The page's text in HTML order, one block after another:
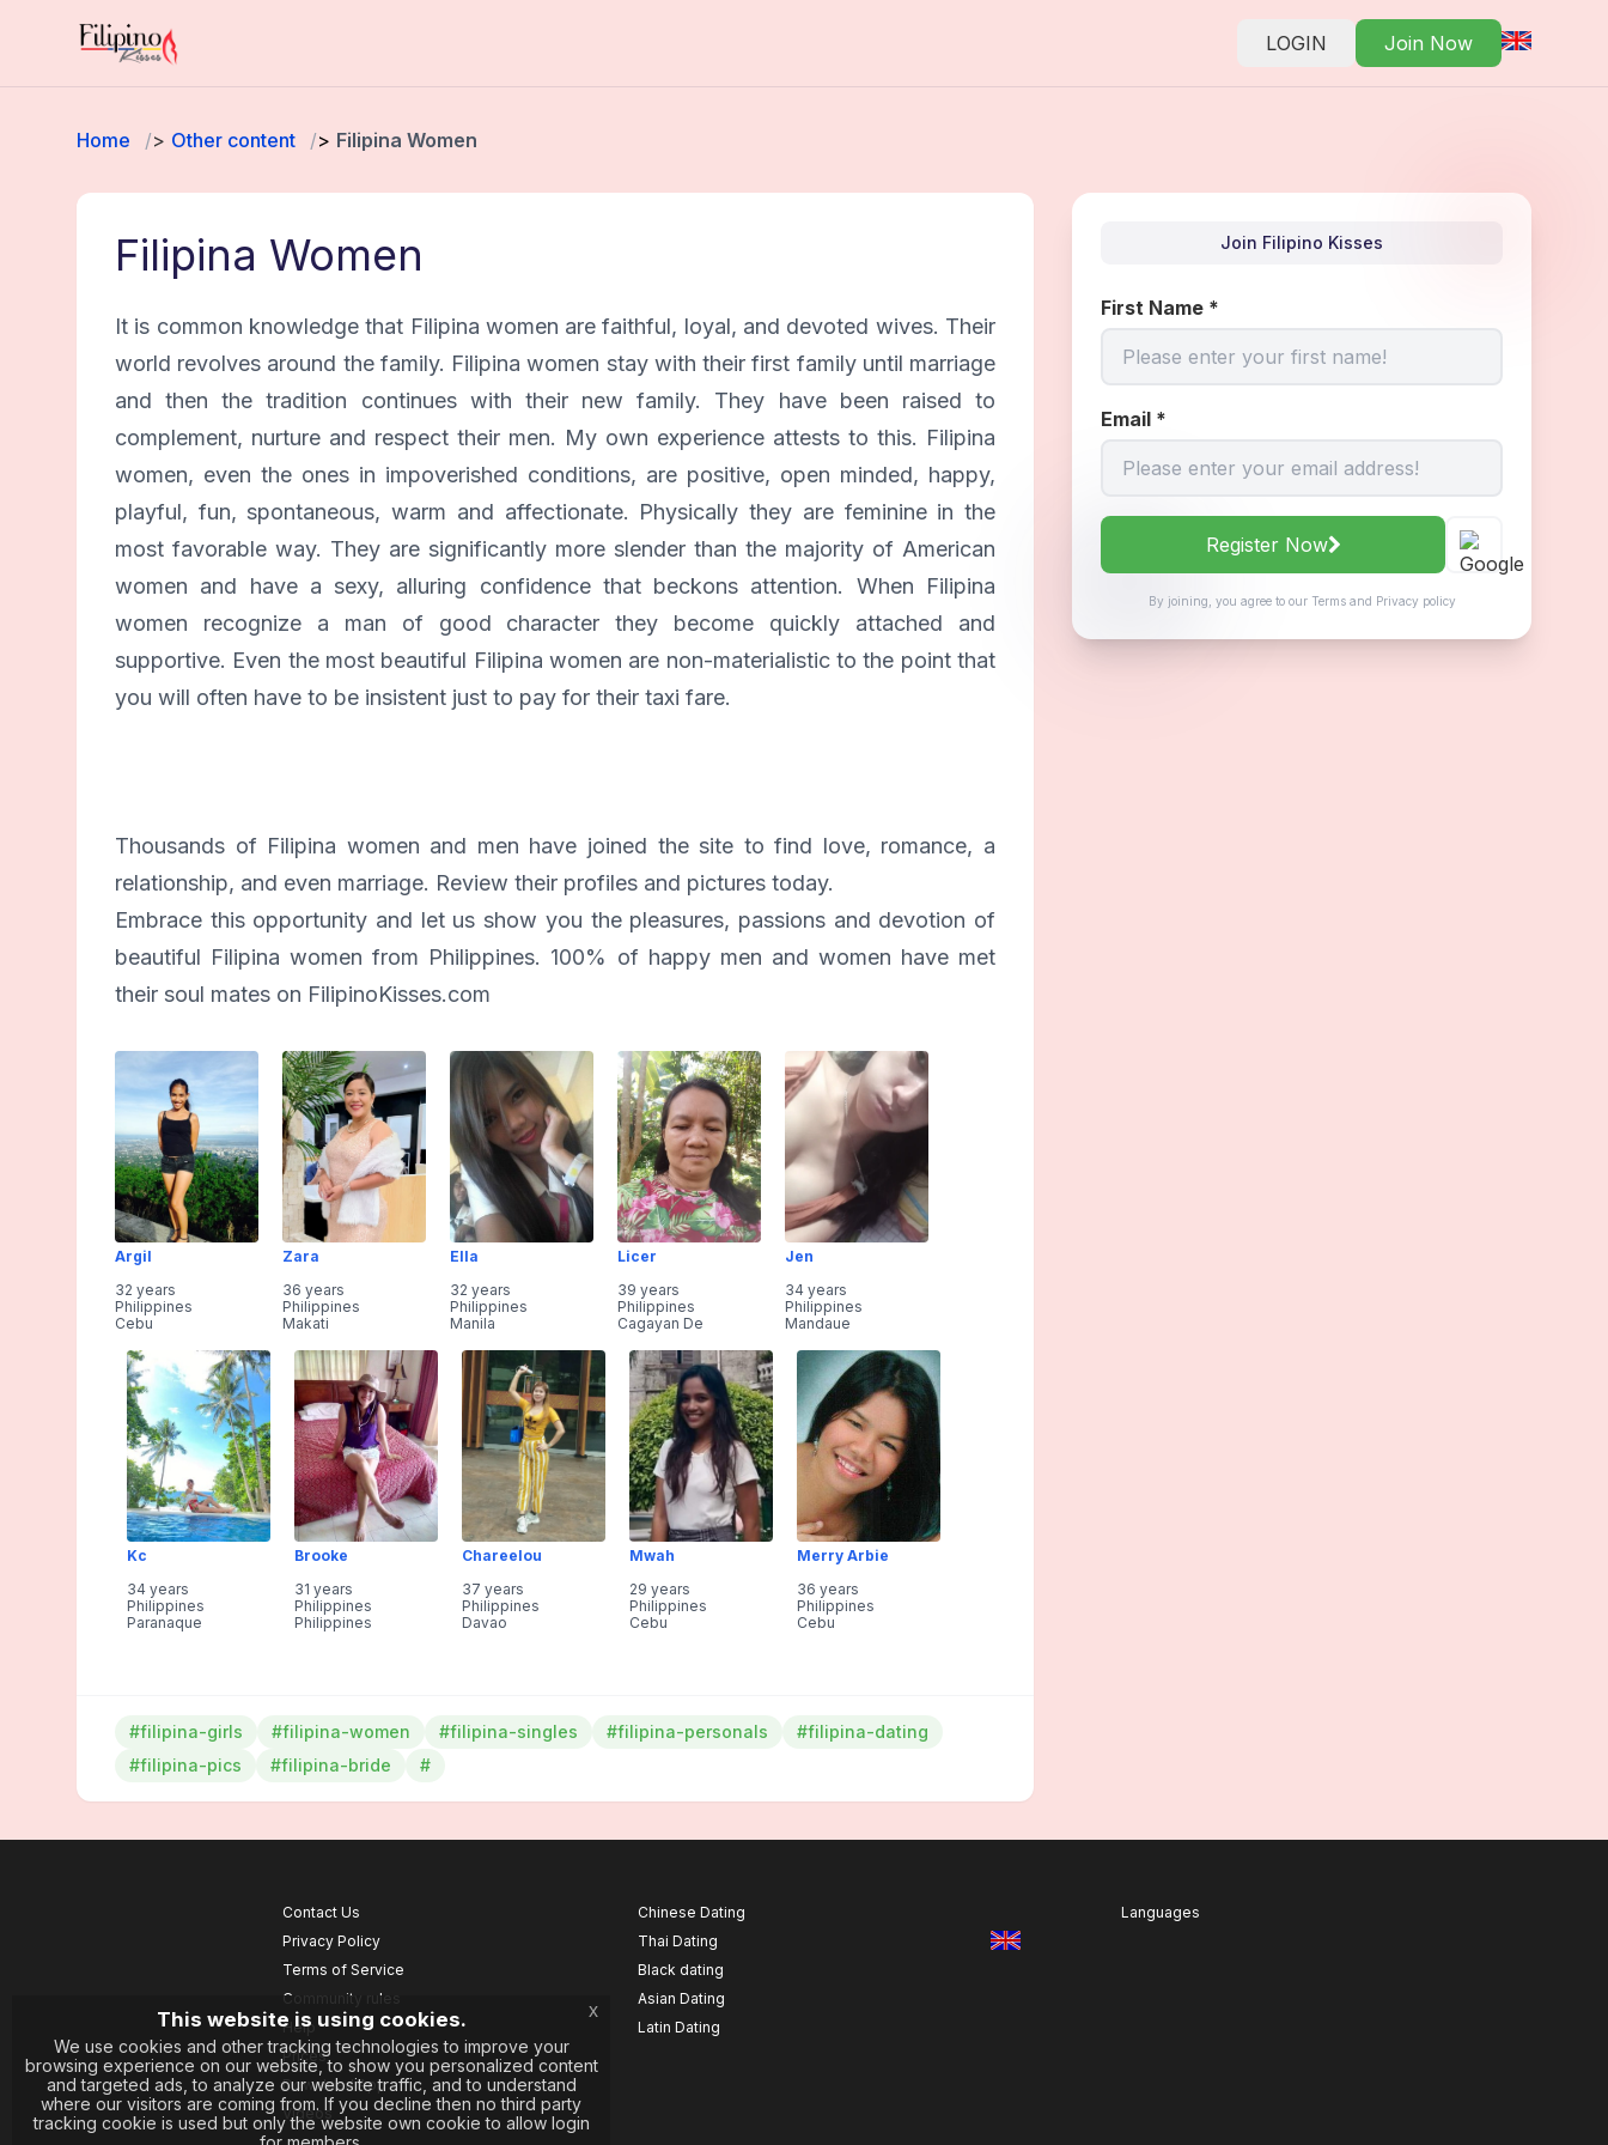
LOGIN Join Now
Home Other content Filipina Women
Filipina Women
It is common knowledge that Filipina women are faithful, loyal, and devoted wives. Their
world revolves around the family. Filipina women stay with their first family until marriage
and then the tradition continues with their new family. They have been raised to
complement, nurture and respect their men. My own experience attests to this. Filipina
women, even the ones in impoverished conditions, are positive, open minded, happy,
playful, fun, spontaneous, warm and affectionate. Physically they are feminine in the
most favorable way. They are significantly more slender than the majority of American
women and have a sexy, alluring confidence that beckons attention. When Filipina
women recognize a man of good character they become quickly attached and
supportive. Even the most beautiful Filipina women are non-materialistic to the point that
you will often have to be insistent just to pay for their taxi fare.
Thousands of Filipina women and men have joined the site to find love, romance, a
relationship, and even marriage. Review their profiles and pictures today.
Embrace this opportunity and let us show you the pleasures, passions and devotion of
beautiful Filipina women from Philippines. 100% of happy men and women have met
their soul mates on FilipinoKisses.com
Argil
32 years
Philippines
Cebu
Zara
36 years
Philippines
Makati
Ella
32 years
Philippines
Manila
Licer
39 years
Philippines
Cagayan De
Jen
34 years
Philippines
Mandaue
Kc
34 years
Philippines
Paranaque
Brooke
31 years
Philippines
Philippines
Chareelou
37 years
Philippines
Davao
Mwah
29 years
Philippines
Cebu
Merry Arbie
36 years
Philippines
Cebu
#filipina-girls #filipina-women #filipina-singles #filipina-personals
#filipina-dating
#filipina-pics
#filipina-bride #
Join Filipino Kisses
First Name *
Email *
Register Now
By joining, you agree to our Termsand Privacy policy
Contact Us
Privacy Policy
Terms of Service
Community rules
Help
Prices
Download App
Videos
Chinese Dating
Thai Dating
Black dating
Asian Dating
Latin Dating
Languages
This website is using cookies.
We use cookies and other tracking technologies to improve your
browsing experience on our website, to show you personalized content
and targeted ads, to analyze our website traffic, and to understand
where our visitors are coming from. If you decline then no third party
tracking cookie is used but only the website own cookie to allow login
x